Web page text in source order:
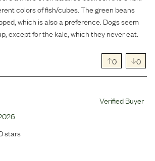
colors of fish/cubes. The green beans
which is also a preference. Dogs seem
except for the kale, which they never eat.
0 0
Verified Buyer
stars